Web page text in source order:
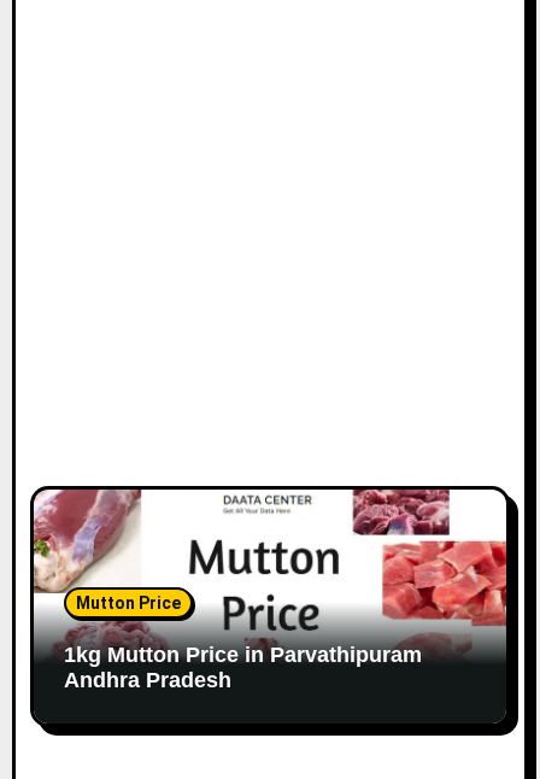
Mutton Price
1kg Mutton Price in Parvathipuram
Andhra Pradesh